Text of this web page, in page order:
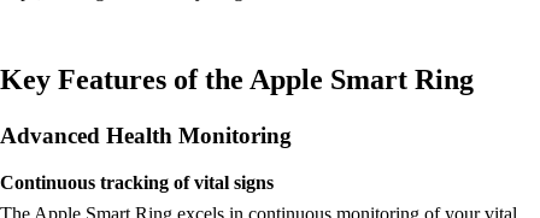
Key Features of the Apple Smart Ring
Advanced Health Monitoring
Continuous tracking of vital signs
The Apple Smart Ring excels in continuous monitoring of your vital